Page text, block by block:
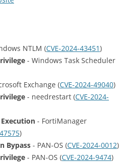
NTLM (CVE-2024-43451)
- Windows Task Scheduler
Exchange (CVE-2024-49040)
- needrestart (CVE-2024-
- FortiManager
)
Bypass - PAN-OS (CVE-2024-0012)
- PAN-OS (CVE-2024-9474)